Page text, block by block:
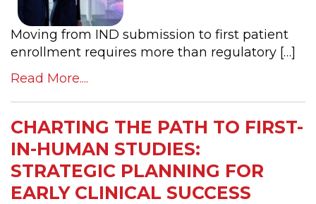
Moving from IND submission to first patient
enrollment requires more than regulatory […]
Read More....
CHARTING THE PATH TO FIRST-
IN-HUMAN STUDIES:
STRATEGIC PLANNING FOR
EARLY CLINICAL SUCCESS